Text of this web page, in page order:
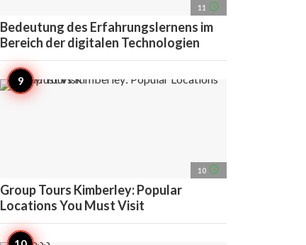
11 access_time
Bedeutung des Erfahrungslernens im
Bereich der digitalen Technologien
10 access_time
Group Tours Kimberley: Popular
Locations You Must Visit